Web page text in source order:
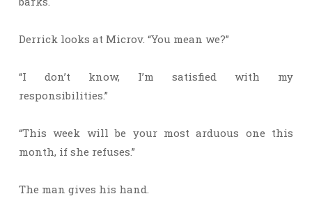
Derrick looks at Microv. “You mean we?”
“I don’t know, I’m satisfied with my
responsibilities.”
“This week will be your most arduous one this
month, if she refuses.”
The man gives his hand.